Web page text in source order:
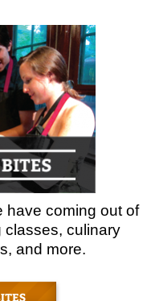
have coming out of
classes, culinary
and more.